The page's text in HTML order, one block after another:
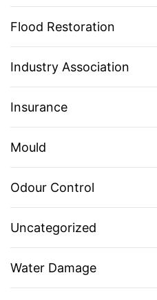
Flood Restoration
Industry Association
Insurance
Mould
Odour Control
Uncategorized
Water Damage